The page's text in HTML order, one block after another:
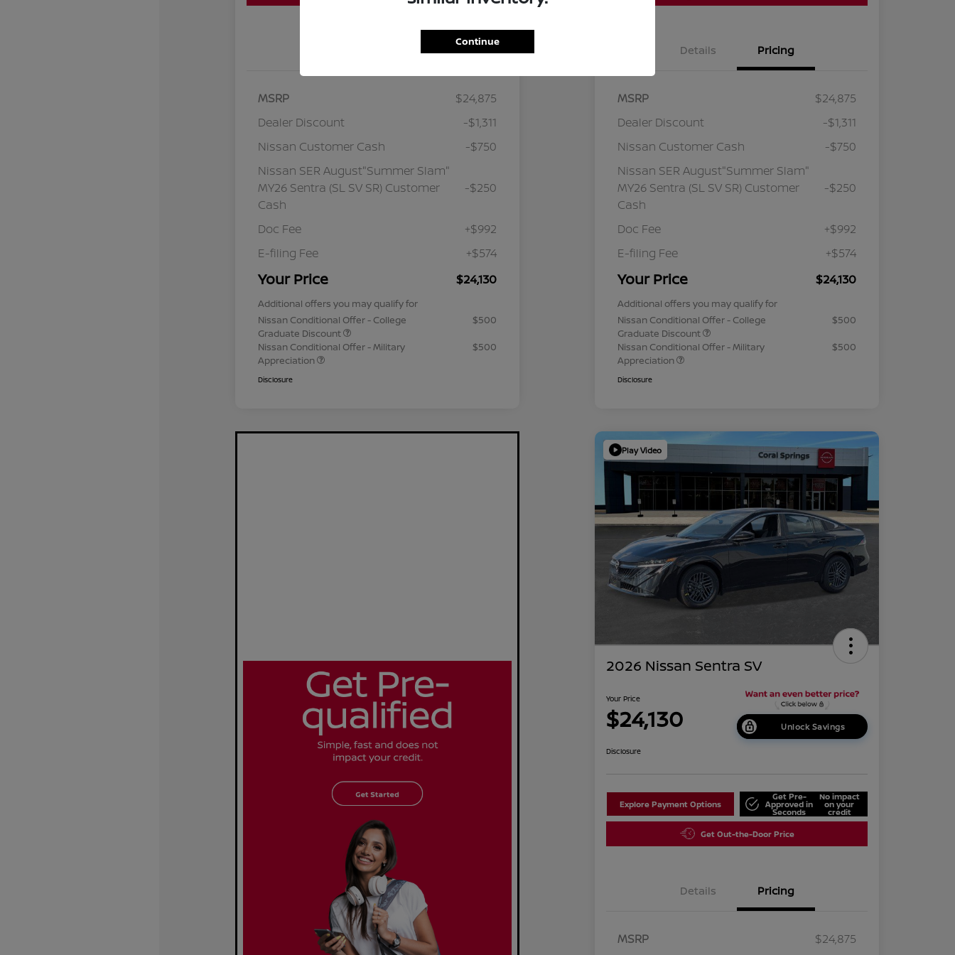
Pricing
MSRP
$24,875
Dealer Discount
-$1,311
Nissan Customer Cash
-$750
Nissan SER August"Summer Slam"
MY26 Sentra (SL SV SR) Customer
Cash
-$250
Doc Fee
+$992
E-filing Fee
+$574
Your Price $24,130
Additional offers you may qualify for
Nissan Conditional Offer - College
Graduate Discount
$500
Nissan Conditional Offer - Military
Appreciation
$500
Disclosure
Details Pricing
MSRP
$24,875
Dealer Discount
-$1,311
Nissan Customer Cash
-$750
Nissan SER August"Summer Slam"
MY26 Sentra (SL SV SR) Customer
Cash
-$250
Doc Fee
+$992
E-filing Fee
+$574
Your Price $24,130
Additional offers you may qualify for
Nissan Conditional Offer - College
Graduate Discount
$500
Nissan Conditional Offer - Military
Appreciation
$500
Disclosure
Play Video
2026 Nissan Sentra SV
Your Price
$24,130 Unlock Savings
Disclosure
Explore Payment Options
Get Pre-
Approved in
Seconds
No impact
on your
credit
Get Out-the-Door Price
Details Pricing
MSRP
$24,875
Continue